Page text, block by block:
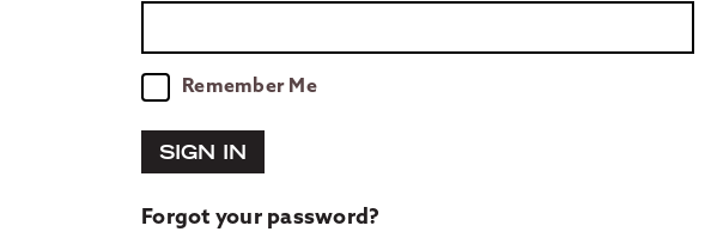
Remember Me
SIGN IN
Forgot your password?